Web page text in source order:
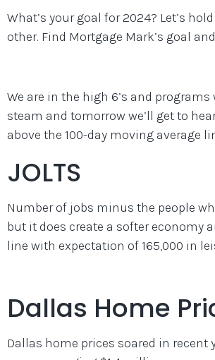
What’s your goal for 2024? Let’s
other. Find Mortgage Mark’s goal
We are in the high 6’s and
steam and tomorrow we’ll get to
above the 100-day moving average
JOLTS
Number of jobs minus the people
but it does create a softer economy
line with expectation of 165,000 in
Dallas Home
Dallas home prices soared in recent